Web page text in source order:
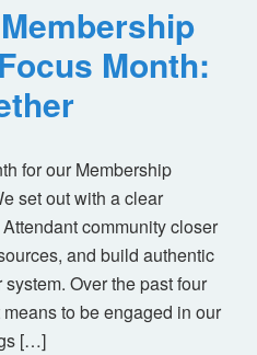
Month:
for our Membership
set out with a clear
community closer
and build authentic
Over the past four
to be engaged in our
[…]